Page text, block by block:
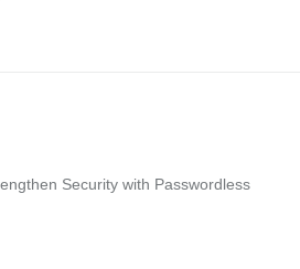
Security with Passwordless